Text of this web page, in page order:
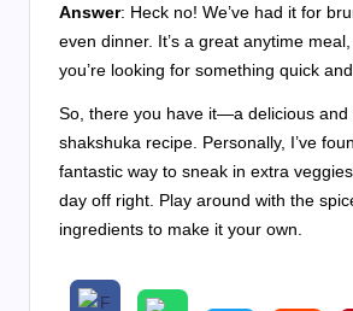
Answer: Heck no! We’ve had it for
even dinner. It’s a great anytime
you’re looking for something quick
So, there you have it—a delicious and
shakshuka recipe. Personally, I’ve
fantastic way to sneak in extra
day off right. Play around with the
ingredients to make it your own.